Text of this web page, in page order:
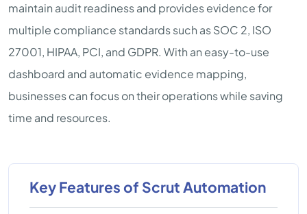
maintain audit readiness and provides evidence for
multiple compliance standards such as SOC 2, ISO
27001, HIPAA, PCI, and GDPR. With an easy-to-use
dashboard and automatic evidence mapping,
businesses can focus on their operations while saving
time and resources.
Key Features of Scrut Automation